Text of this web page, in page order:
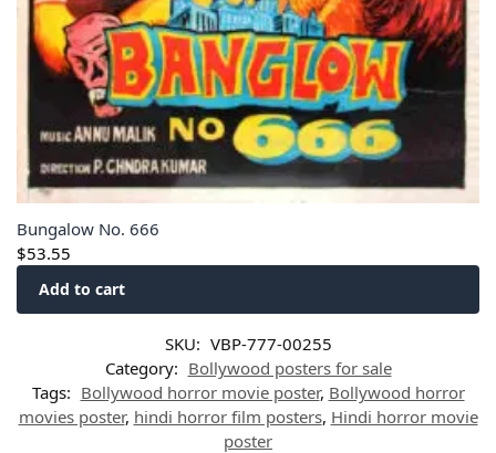
Bungalow No. 666
$53.55
Add to cart
SKU: VBP-777-00255
Category: Bollywood posters for sale
Tags: Bollywood horror movie poster, Bollywood horror
movies poster, hindi horror film posters, Hindi horror movie
poster